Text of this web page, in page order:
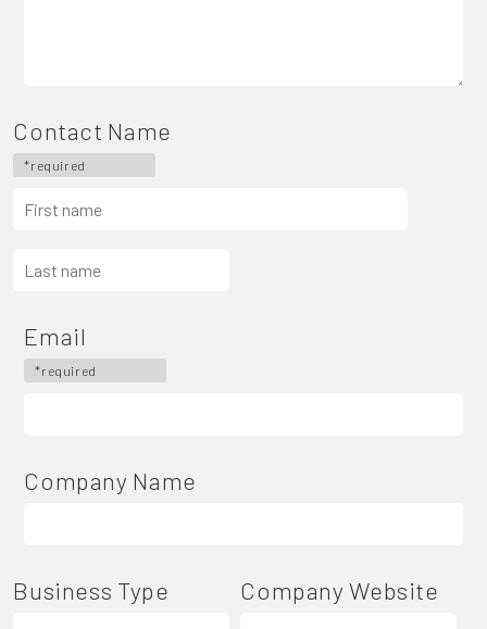
Contact Name
*required
Email
*required
Company Name
Business Type Company Website